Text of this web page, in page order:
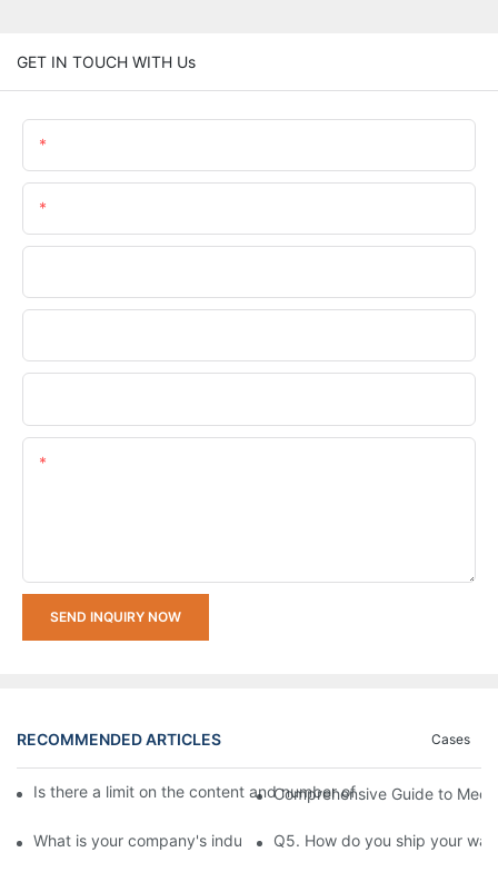
GET IN TOUCH WITH Us
SEND INQUIRY NOW
RECOMMENDED ARTICLES Cases
Is there a limit on the content and number of characters for
Comprehensive Guide to
What is your company's industry experience and production
Q5. How do you ship your